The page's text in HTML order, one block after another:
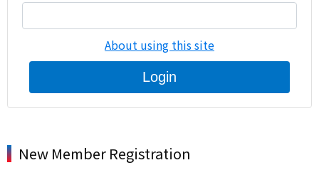
About using this site
Login
New Member Registration